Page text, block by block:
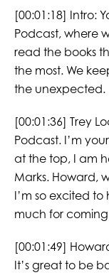
[00:01:18] Intro:
Podcast, where
read the books
the most. We
the unexpected.
[00:01:36] Trey
Podcast. I’m
at the top, I am
Marks. Howard,
I’m so excited
much for
[00:01:49]
It’s great to be